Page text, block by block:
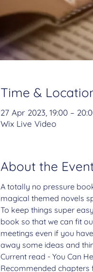
Time &
27 Apr 2023, 19:00 –
Wix Live Video
About the
A totally no pressure
magical themed novels
To keep things super
book so that we can fit
meetings even if you
away some ideas and
Current read - You Can
Recommended chapters